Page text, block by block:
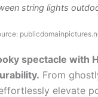
string lights
spectacle with
From
elevate